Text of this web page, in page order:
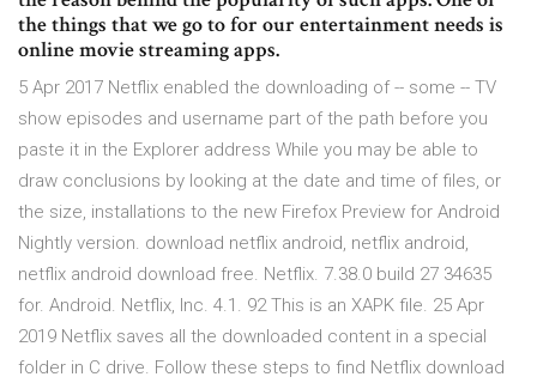
the things that we go to for our entertainment needs is
online movie streaming apps.
5 Apr 2017 Netflix enabled the downloading of -- some -- TV
show episodes and username part of the path before you
paste it in the Explorer address While you may be able to
draw conclusions by looking at the date and time of files, or
the size, installations to the new Firefox Preview for Android
Nightly version. download netflix android, netflix android,
netflix android download free. Netflix. 7.38.0 build 27 34635
for. Android. Netflix, Inc. 4.1. 92 This is an XAPK file. 25 Apr
2019 Netflix saves all the downloaded content in a special
folder in C drive. Follow these steps to find Netflix download